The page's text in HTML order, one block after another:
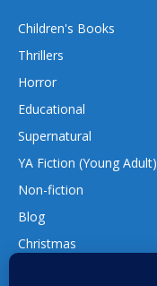
Children's Books
Thrillers
Horror
Educational
Supernatural
YA Fiction (Young Adult)
Non-fiction
Blog
Christmas